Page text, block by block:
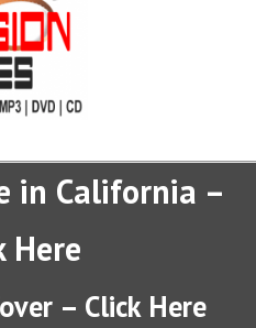
in California –
Here
– Click Here